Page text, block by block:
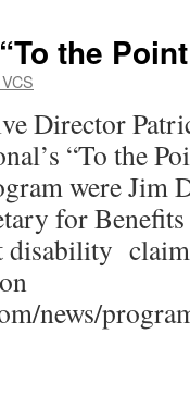
the
Director
“To the
were Jim
for
disability
news/